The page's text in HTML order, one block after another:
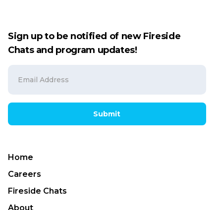
Sign up to be notified of new Fireside
Chats and program updates!
Submit
Home
Careers
Fireside Chats
About